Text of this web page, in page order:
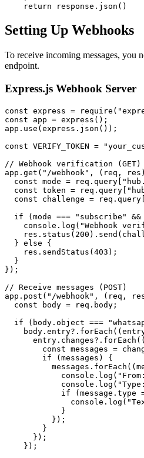
Setting Up Webhooks
To receive incoming messages, you
endpoint.
Express.js Webhook Server
const express =
const app = express();
app.use(express.json());
const VERIFY_TOKEN =
// Webhook verification (GET)
app.get("/webhook", (req,
const mode =
const token =
const challenge =
if (mode === "subscribe"
console.log("Webhook
  } else {
    res.sendStatus(403);
  }
});
// Receive messages (POST)
app.post("/webhook", (req,
  const body = req.body;
if (body.object ===
const messages =
        if (messages) {
if (message.type
            }
          });
        }
      });
    });